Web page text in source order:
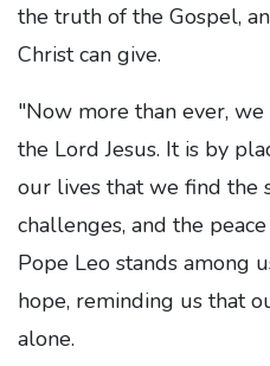
the truth of the Gospel,
Christ can give.
"Now more than ever,
the Lord Jesus. It is by
our lives that we find the
challenges, and the
Pope Leo stands among
hope, reminding us that
alone.